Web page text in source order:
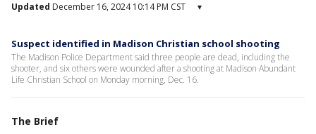
Updated December 16, 2024 10:14 PM CST ▾
Suspect identified in Madison Christian school shooting
The Madison Police Department said three people are dead, including the
shooter, and six others were wounded after a shooting at Madison Abundant
Life Christian School on Monday morning, Dec. 16.
The Brief